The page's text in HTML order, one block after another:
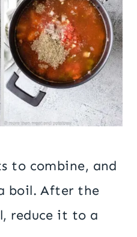
to combine, and
boil. After the
reduce it to a